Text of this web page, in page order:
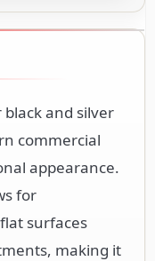
and silver
commercial
appearance.
for
surfaces
making it